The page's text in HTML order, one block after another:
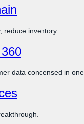
reduce inventory.
data condensed in one